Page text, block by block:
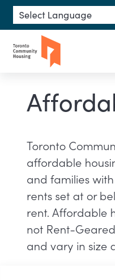
Skip to main content
Toronto
affordable
and families
rents set at or
rent. Affordable
not Rent-
and vary in size